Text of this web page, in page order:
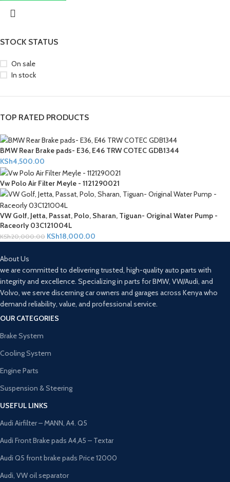
STOCK STATUS
On sale
In stock
TOP RATED PRODUCTS
BMW Rear Brake pads- E36, E46 TRW COTEC GDB1344
KSh4,500.00
Vw Polo Air Filter Meyle - 1121290021
VW Golf, Jetta, Passat, Polo, Sharan, Tiguan- Original Water Pump -
Raceorly 03C121004L
KSh20,000.00 KSh18,000.00
About Us
we are committed to delivering trusted, high-quality auto parts with
integrity and excellence. Specializing in parts for BMW, VW/Audi, and
Volvo, we serve discerning car owners and garages across Kenya who
demand reliability, value, and professional service.
OUR CATEGORIES
Brake System
Cooling System
Engine Parts
Suspension & Steering
USEFUL LINKS
Audi Airfilter – MANN, A4. Q5
Audi Front Brake pads A4,A5 – Textar
Audi Q5 front brake pads Price 12000
Audi, VW oil separator